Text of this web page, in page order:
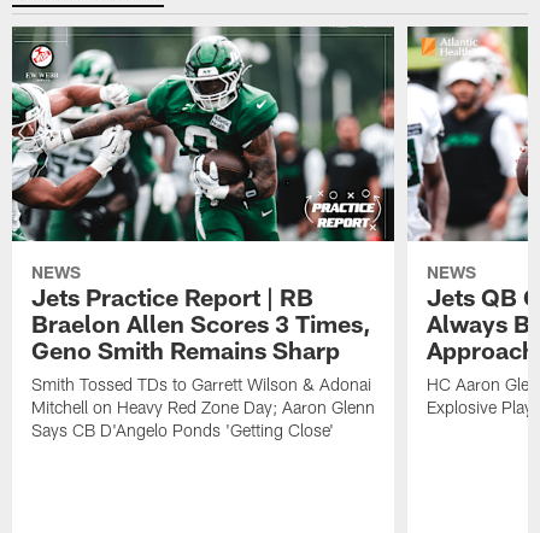
NEWS
Jets Practice Report | RB
Braelon Allen Scores 3 Times,
Geno Smith Remains Sharp
Smith Tossed TDs to Garrett Wilson & Adonai
Mitchell on Heavy Red Zone Day; Aaron Glenn
Says CB D'Angelo Ponds 'Getting Close'
NEWS
Jets QB
Always
HC Aaron
Explosive